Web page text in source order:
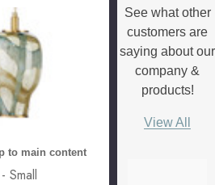
to main content
Helen
Small
See what other
customers are
saying about our
company &
products!
View All